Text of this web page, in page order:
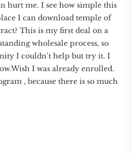
hurt me. I see how simple this
I can download temple of
This is my first deal on a
wholesale process, so
I couldn’t help but try it. I
I was already enrolled.
, because there is so much